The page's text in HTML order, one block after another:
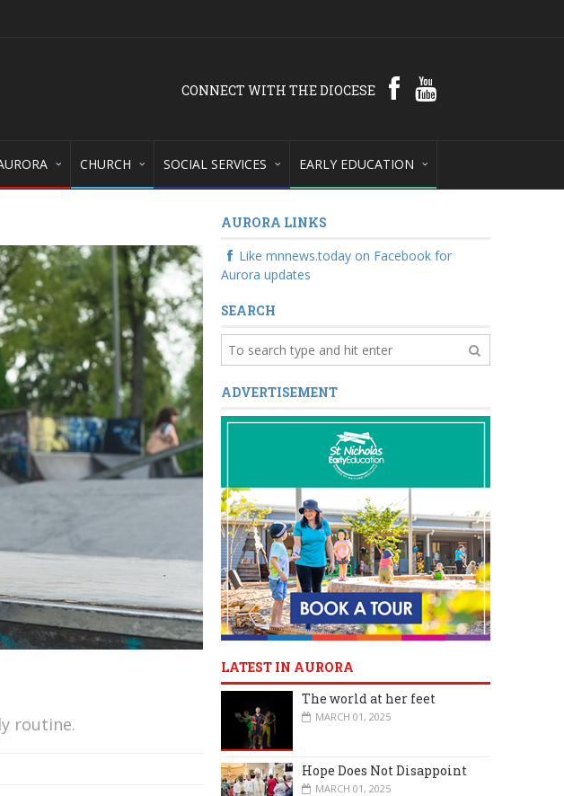
CONNECT WITH THE DIOCESE
CHURCH SOCIAL SERVICES EARLY EDUCATION
routine.
AURORA LINKS
Like mnnews.today on Facebook for
Aurora updates
SEARCH
ADVERTISEMENT
LATEST IN AURORA
The world at her feet
MARCH 01, 2025
Hope Does Not Disappoint
MARCH 01, 2025